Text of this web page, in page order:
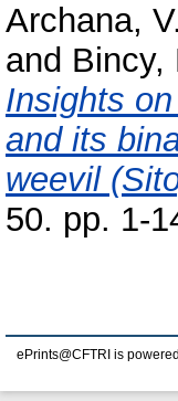
Archana,
and Bincy,
Insights
and its
weevil
50. pp. 1-
ePrints@CFTRI is